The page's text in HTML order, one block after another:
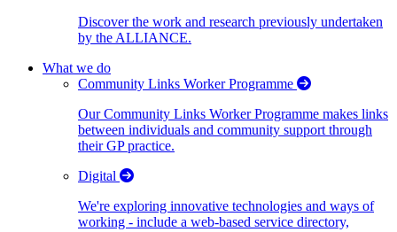
Discover the work and research previously undertaken
by the ALLIANCE.
What we do
Community Links Worker Programme
Our Community Links Worker Programme makes links
between individuals and community support through
their GP practice.
Digital
We're exploring innovative technologies and ways of
working - include a web-based service directory,